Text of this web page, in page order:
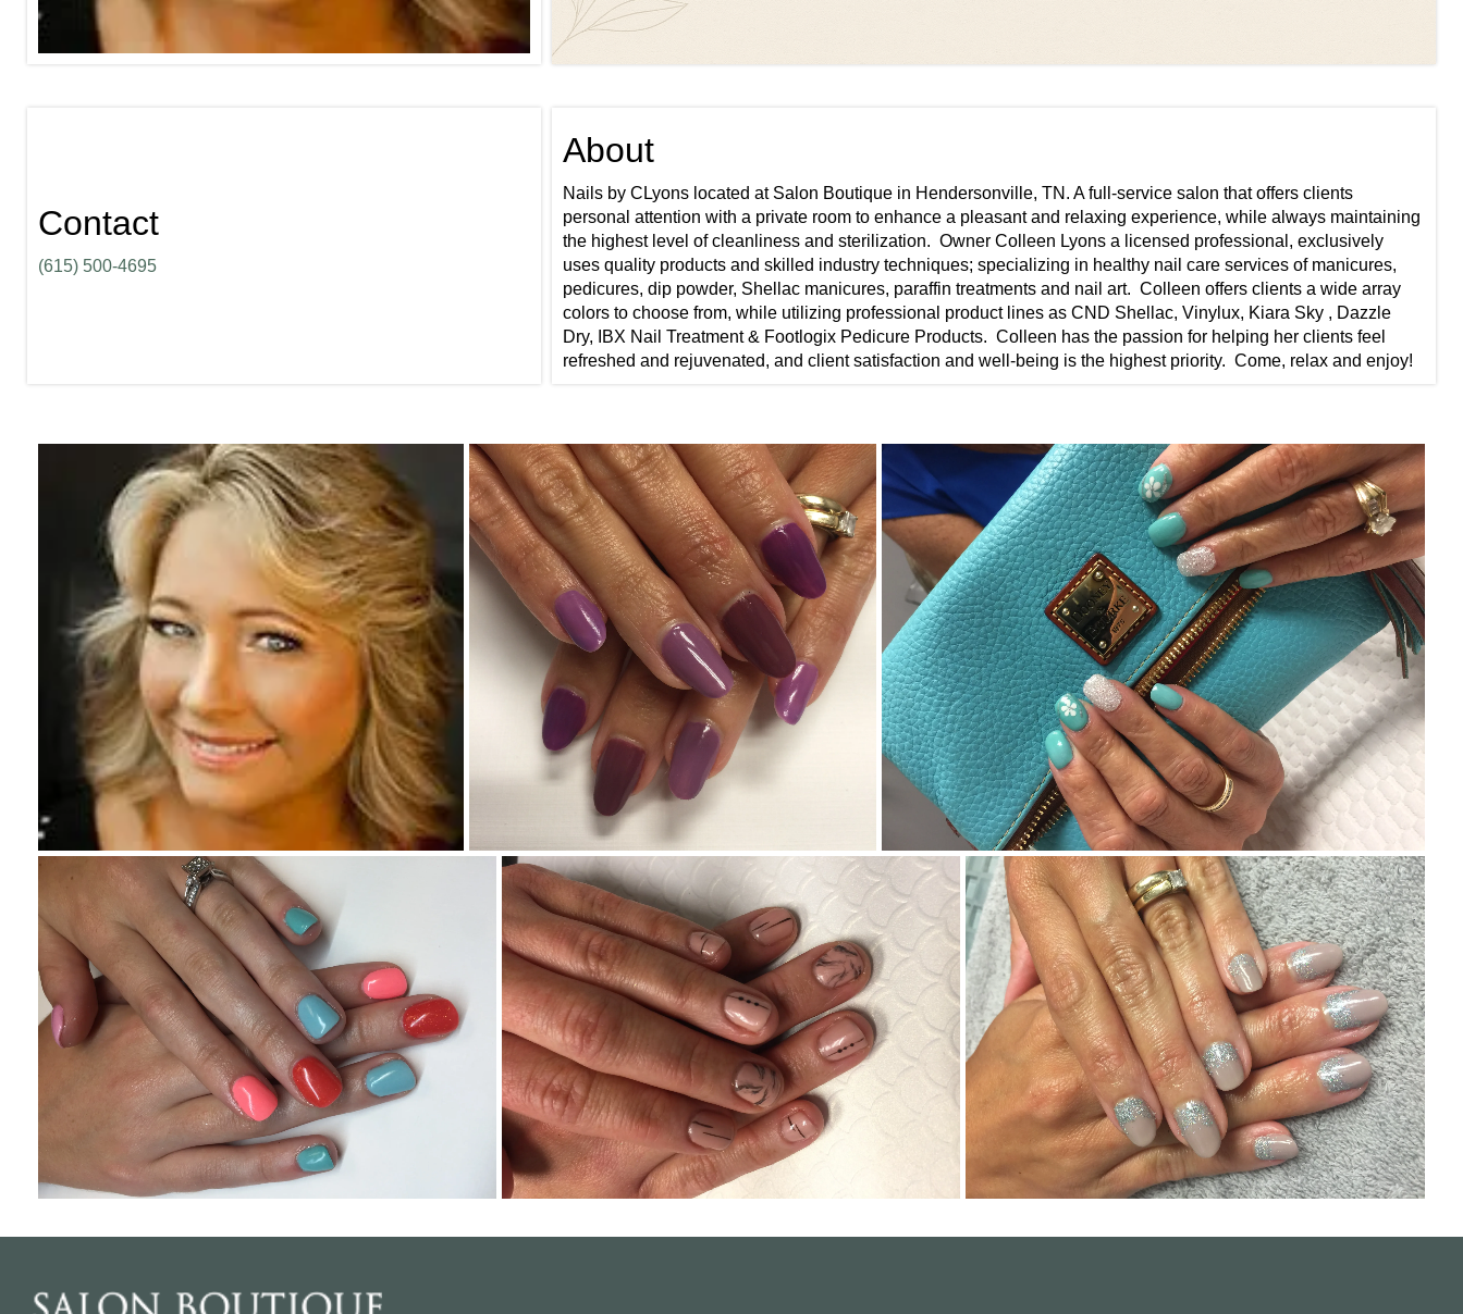
Contact
(615) 500-4695
About
Nails by CLyons located at Salon Boutique in Hendersonville, TN. A full-service salon that offers clients
personal attention with a private room to enhance a pleasant and relaxing experience, while always maintaining
the highest level of cleanliness and sterilization. ​ Owner Colleen Lyons a licensed professional, exclusively
uses quality products and skilled industry techniques; specializing in healthy nail care services of manicures,
pedicures, dip powder, Shellac manicures, paraffin treatments and nail art. ​ Colleen offers clients a wide array
colors to choose from, while utilizing professional product lines as CND Shellac, Vinylux, Kiara Sky , Dazzle
Dry, IBX Nail Treatment & Footlogix Pedicure Products. ​ Colleen has the passion for helping her clients feel
refreshed and rejuvenated, and client satisfaction and well-being is the highest priority. ​ Come, relax and enjoy!